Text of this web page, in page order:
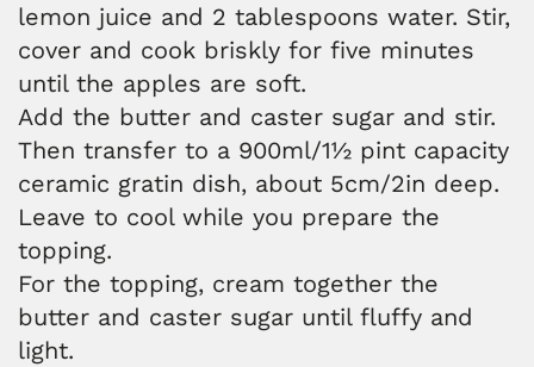
lemon juice and 2 tablespoons water. Stir,
cover and cook briskly for five minutes
until the apples are soft.
Add the butter and caster sugar and stir.
Then transfer to a 900ml/1½ pint capacity
ceramic gratin dish, about 5cm/2in deep.
Leave to cool while you prepare the
topping.
For the topping, cream together the
butter and caster sugar until fluffy and
light.